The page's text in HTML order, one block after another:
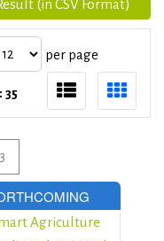
(in CSV Format)
per page
35
3